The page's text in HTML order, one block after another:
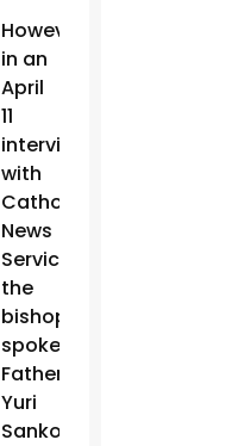
However,
in an
April
11
interview
with
Catholic
News
Service,
the
bishops’
spokesman,
Father
Yuri
Sanko,